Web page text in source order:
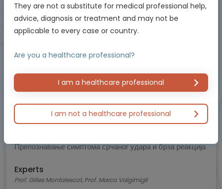
Episode
5
Cardiology
Знаци упозорења на срчани удар које би свако
Препознавање симптома срчаног удара и брза реакција
Experts
Prof. Gilles Montalescot, Prof. Marco Valgimigli
They are not a substitute for medical professional help,
advice, diagnosis or treatment and may not be
applicable to every case or country.
Are you a healthcare professional?
I am a healthcare professional
I am not a healthcare professional